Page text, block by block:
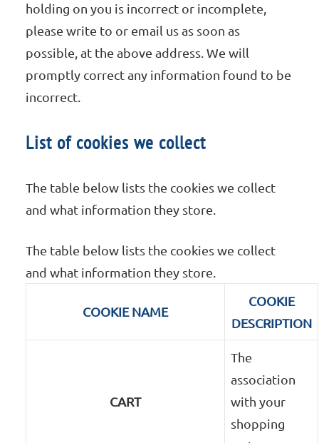
holding on you is incorrect or incomplete,
please write to or email us as soon as
possible, at the above address. We will
promptly correct any information found to be
incorrect.
List of cookies we collect
The table below lists the cookies we collect
and what information they store.
The table below lists the cookies we collect
and what information they store.
COOKIE NAME
COOKIE
DESCRIPTION
CART
The
association
with your
shopping